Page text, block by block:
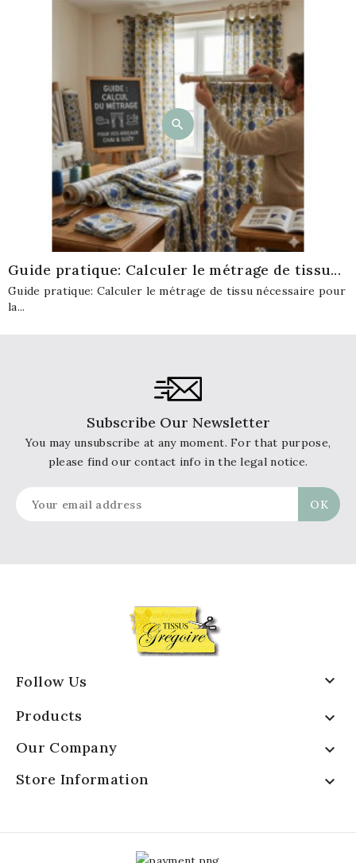
Guide pratique: Calculer le métrage de tissu...
Guide pratique: Calculer le métrage de tissu nécessaire pour
la...
Subscribe Our Newsletter
You may unsubscribe at any moment. For that purpose,
please find our contact info in the legal notice.
Follow Us 
Products 
Our Company 
Store Information 